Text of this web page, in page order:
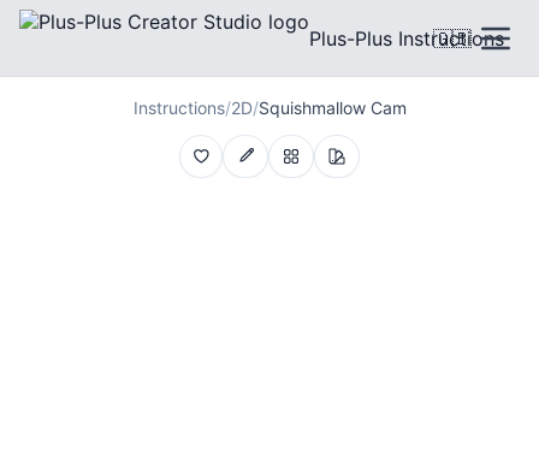
Plus-Plus Instructions
🇬🇧
Instructions/2D/Squishmallow Cam